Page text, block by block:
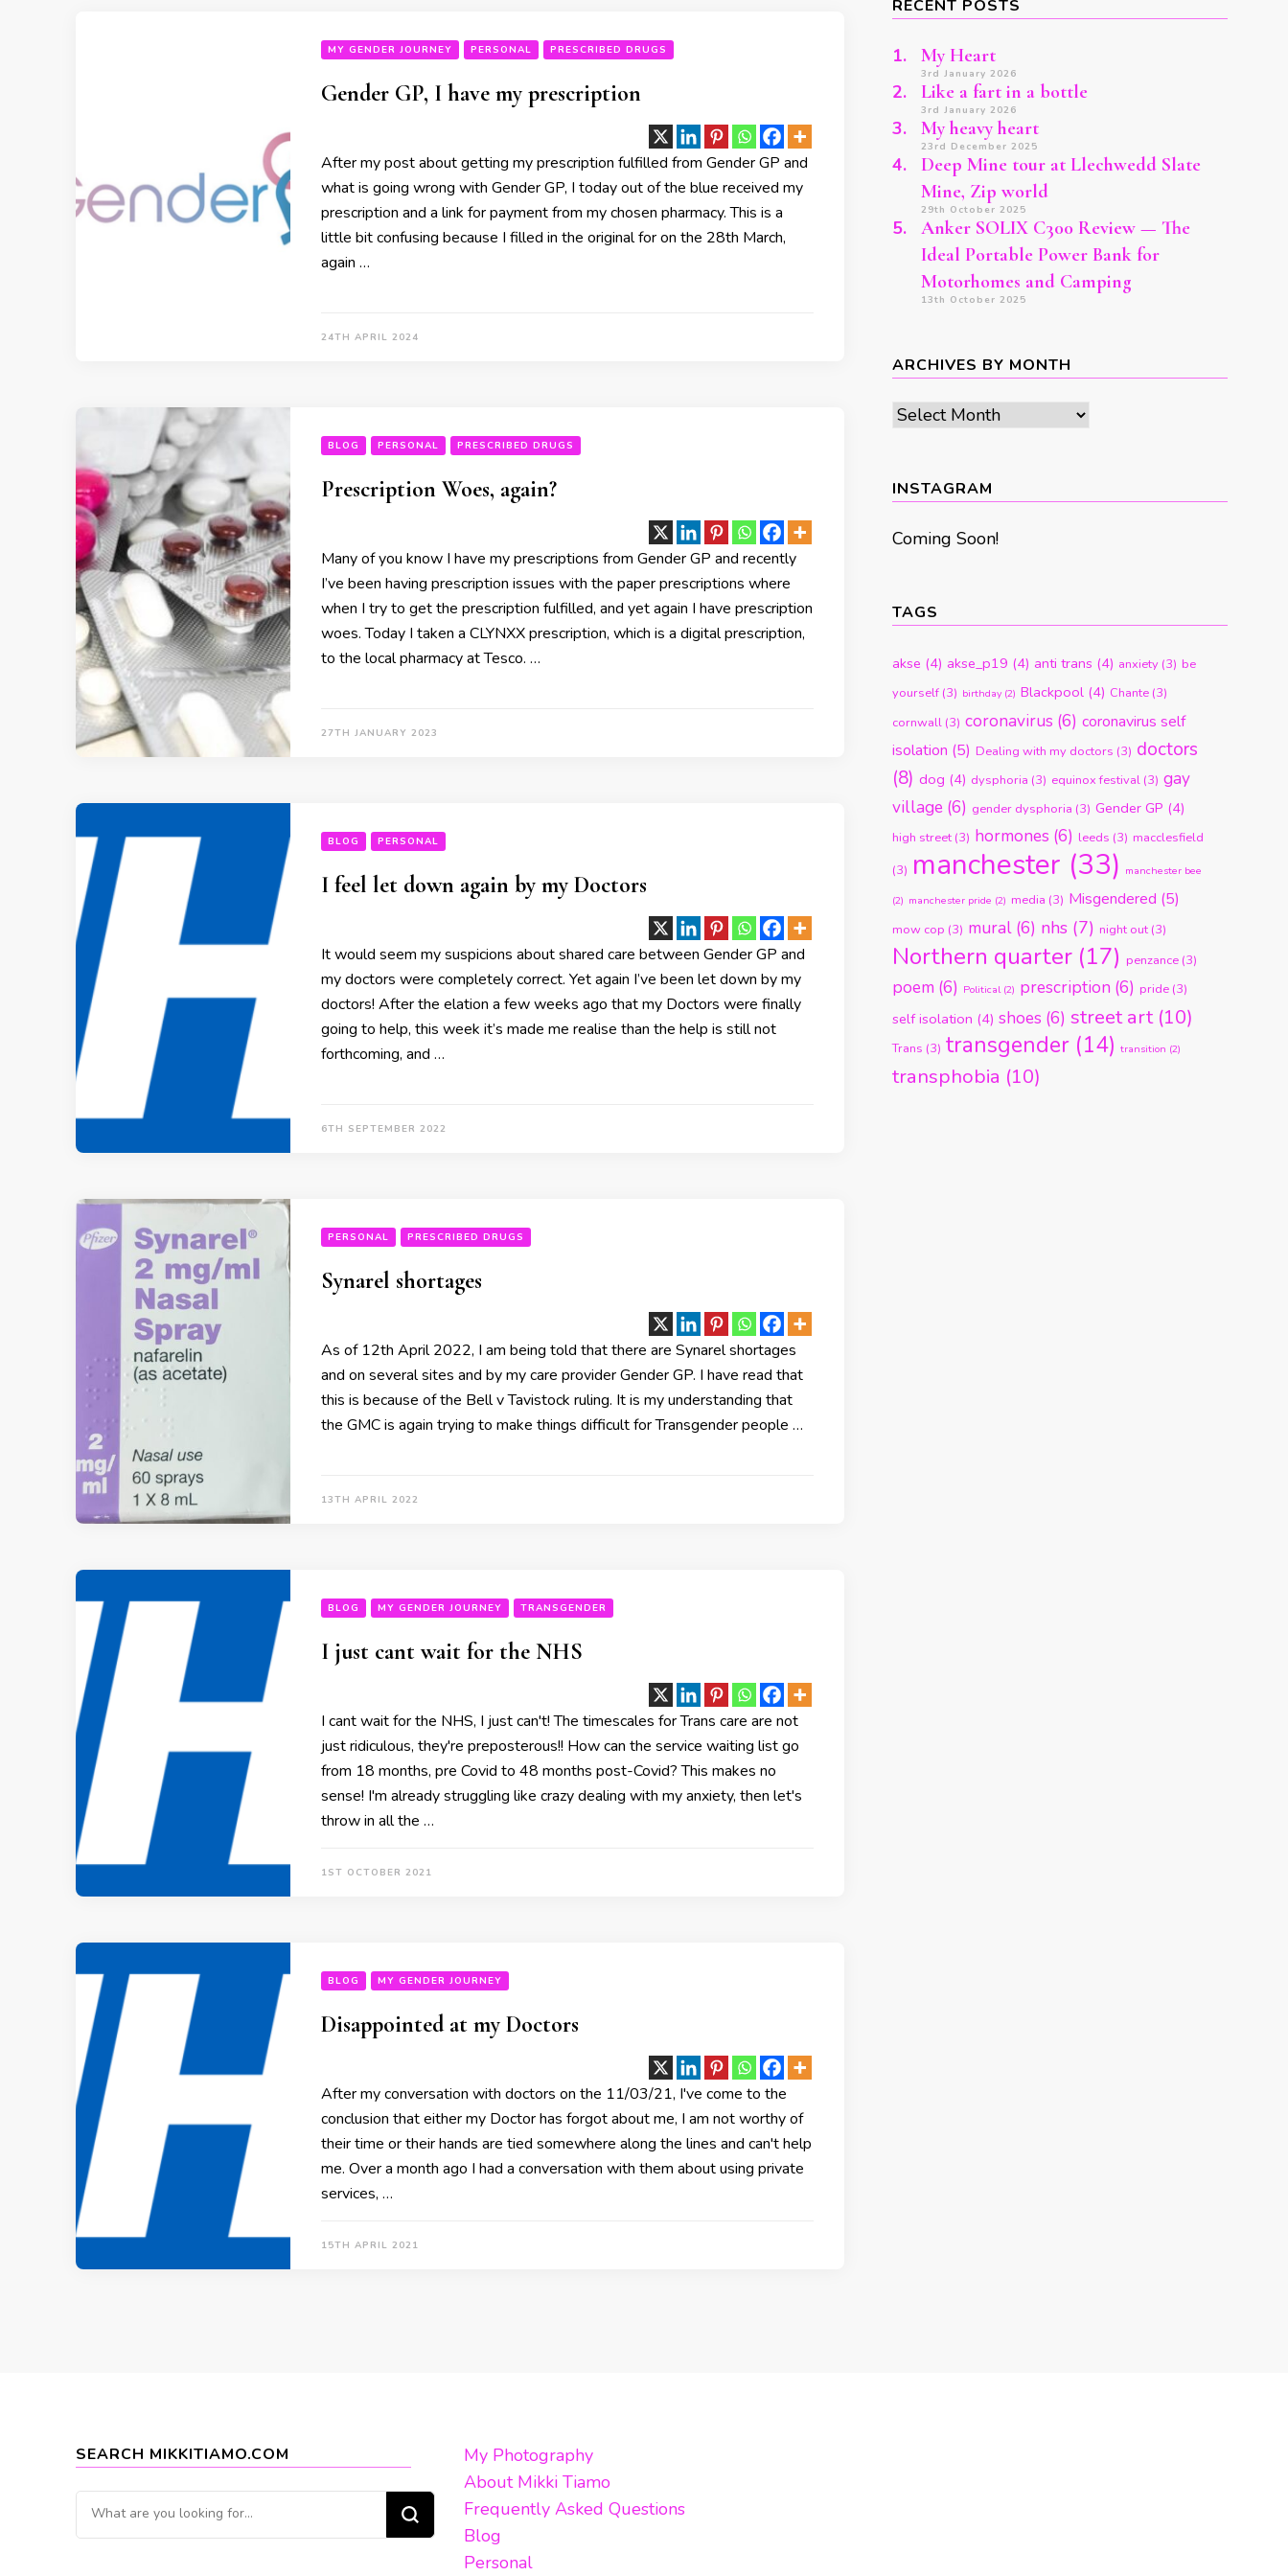
MY GENDER JOURNEY PERSONAL PRESCRIBED DRUGS
Gender GP, I have my prescription
After my post about getting my prescription fulfilled from Gender GP and
what is going wrong with Gender GP, I today out of the blue received my
prescription and a link for payment from my chosen pharmacy. This is a
little bit confusing because I filled in the original for on the 28th March,
again …
24TH APRIL 2024
BLOG PERSONAL PRESCRIBED DRUGS
Prescription Woes, again?
Many of you know I have my prescriptions from Gender GP and recently
I’ve been having prescription issues with the paper prescriptions where
when I try to get the prescription fulfilled, and yet again I have prescription
woes. Today I taken a CLYNXX prescription, which is a digital prescription,
to the local pharmacy at Tesco. …
27TH JANUARY 2023
BLOG PERSONAL
I feel let down again by my Doctors
It would seem my suspicions about shared care between Gender GP and
my doctors were completely correct. Yet again I’ve been let down by my
doctors! After the elation a few weeks ago that my Doctors were finally
going to help, this week it’s made me realise than the help is still not
forthcoming, and …
6TH SEPTEMBER 2022
PERSONAL PRESCRIBED DRUGS
Synarel shortages
As of 12th April 2022, I am being told that there are Synarel shortages
and on several sites and by my care provider Gender GP. I have read that
this is because of the Bell v Tavistock ruling. It is my understanding that
the GMC is again trying to make things difficult for Transgender people …
13TH APRIL 2022
BLOG MY GENDER JOURNEY TRANSGENDER
I just cant wait for the NHS
I cant wait for the NHS, I just can't! The timescales for Trans care are not
just ridiculous, they're preposterous!! How can the service waiting list go
from 18 months, pre Covid to 48 months post-Covid? This makes no
sense! I'm already struggling like crazy dealing with my anxiety, then let's
throw in all the …
1ST OCTOBER 2021
BLOG MY GENDER JOURNEY
Disappointed at my Doctors
After my conversation with doctors on the 11/03/21, I've come to the
conclusion that either my Doctor has forgot about me, I am not worthy of
their time or their hands are tied somewhere along the lines and can't help
me. Over a month ago I had a conversation with them about using private
services, …
15TH APRIL 2021
RECENT POSTS
My Heart
3rd January 2026
Like a fart in a bottle
3rd January 2026
My heavy heart
23rd December 2025
Deep Mine tour at Llechwedd Slate
Mine, Zip world
29th October 2025
Anker SOLIX C300 Review — The
Ideal Portable Power Bank for
Motorhomes and Camping
13th October 2025
ARCHIVES BY MONTH
Archives
INSTAGRAM
Coming Soon!
TAGS
akse (4) akse_p19 (4) anti trans (4) anxiety(3) be
yourself(3) birthday(2) Blackpool(4) Chante(3)
cornwall(3) coronavirus (6) coronavirus self
isolation (5) Dealing with my doctors (3) doctors
(8) dog (4) dysphoria (3) equinox festival(3) gay
village(6) gender dysphoria (3) Gender GP (4)
high street(3) hormones (6) leeds (3) macclesfield
(3) manchester (33) manchester bee
(2) manchester pride (2) media (3) Misgendered (5)
mow cop (3) mural(6) nhs(7) night out(3)
Northern quarter(17) penzance(3)
poem(6) Political(2) prescription(6) pride(3)
self isolation (4) shoes (6) street art(10)
Trans (3) transgender(14) transition (2)
transphobia (10)
SEARCH MIKKITIAMO.COM
Looking
for
My Photography
About Mikki Tiamo
Frequently Asked Questions
Blog
Personal